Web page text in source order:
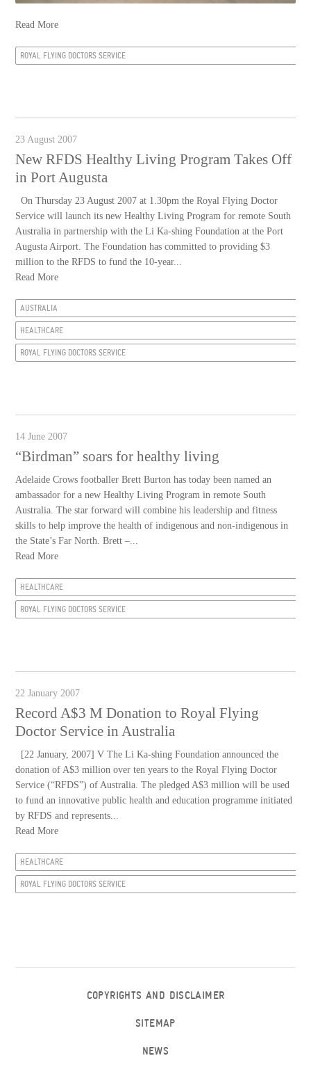
Read More
ROYAL FLYING DOCTORS SERVICE
23 August 2007
New RFDS Healthy Living Program Takes Off
in Port Augusta
On Thursday 23 August 2007 at 1.30pm the Royal Flying Doctor
Service will launch its new Healthy Living Program for remote South
Australia in partnership with the Li Ka-shing Foundation at the Port
Augusta Airport. The Foundation has committed to providing $3
million to the RFDS to fund the 10-year...
Read More
AUSTRALIA
HEALTHCARE
ROYAL FLYING DOCTORS SERVICE
14 June 2007
“Birdman” soars for healthy living
Adelaide Crows footballer Brett Burton has today been named an
ambassador for a new Healthy Living Program in remote South
Australia. The star forward will combine his leadership and fitness
skills to help improve the health of indigenous and non-indigenous in
the State’s Far North. Brett –...
Read More
HEALTHCARE
ROYAL FLYING DOCTORS SERVICE
22 January 2007
Record A$3 M Donation to Royal Flying
Doctor Service in Australia
[22 January, 2007] V The Li Ka-shing Foundation announced the
donation of A$3 million over ten years to the Royal Flying Doctor
Service (“RFDS”) of Australia. The pledged A$3 million will be used
to fund an innovative public health and education programme initiated
by RFDS and represents...
Read More
HEALTHCARE
ROYAL FLYING DOCTORS SERVICE
COPYRIGHTS AND DISCLAIMER
SITEMAP
NEWS